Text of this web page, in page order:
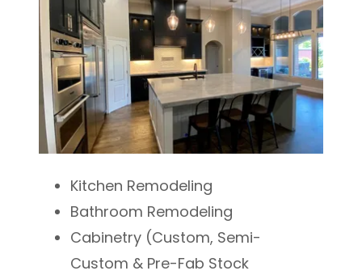
Kitchen Remodeling
Bathroom Remodeling
Cabinetry (Custom, Semi-
Custom & Pre-Fab Stock